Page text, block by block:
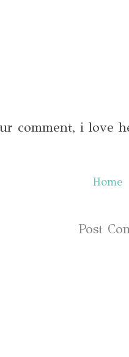
comment, i love
Home
Post